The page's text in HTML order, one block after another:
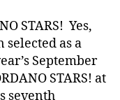
STARS! Yes,
selected as a
September
STARS! at
seventh